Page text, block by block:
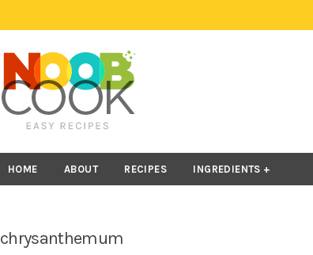
HOME ABOUT RECIPES INGREDIENTS
chrysanthemum